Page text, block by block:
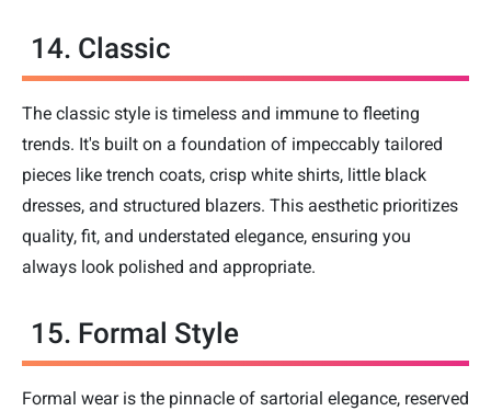
14. Classic
The classic style is timeless and immune to fleeting
trends. It's built on a foundation of impeccably tailored
pieces like trench coats, crisp white shirts, little black
dresses, and structured blazers. This aesthetic prioritizes
quality, fit, and understated elegance, ensuring you
always look polished and appropriate.
15. Formal Style
Formal wear is the pinnacle of sartorial elegance, reserved